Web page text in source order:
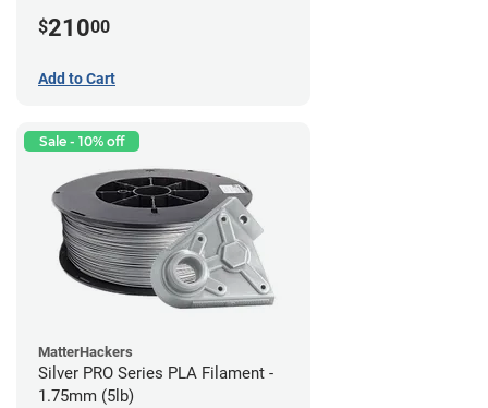
$21000
Add to Cart
Sale - 10% off
MatterHackers
Silver PRO Series PLA Filament -
1.75mm (5lb)